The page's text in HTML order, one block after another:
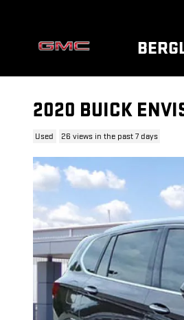
2020 BUICK
Used 26 views in the past 7 days